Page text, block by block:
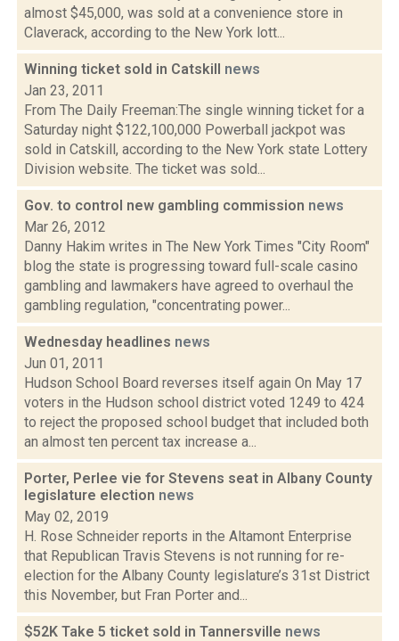
almost $45,000, was sold at a convenience store in
Claverack, according to the New York lott...
Winning ticket sold in Catskill news
Jan 23, 2011
From The Daily Freeman:The single winning ticket for a
Saturday night $122,100,000 Powerball jackpot was
sold in Catskill, according to the New York state Lottery
Division website. The ticket was sold...
Gov. to control new gambling commission news
Mar 26, 2012
Danny Hakim writes in The New York Times "City Room"
blog the state is progressing toward full-scale casino
gambling and lawmakers have agreed to overhaul the
gambling regulation, "concentrating power...
Wednesday headlines news
Jun 01, 2011
Hudson School Board reverses itself again On May 17
voters in the Hudson school district voted 1249 to 424
to reject the proposed school budget that included both
an almost ten percent tax increase a...
Porter, Perlee vie for Stevens seat in Albany County
legislature election news
May 02, 2019
H. Rose Schneider reports in the Altamont Enterprise
that Republican Travis Stevens is not running for re-
election for the Albany County legislature’s 31st District
this November, but Fran Porter and...
$52K Take 5 ticket sold in Tannersville news